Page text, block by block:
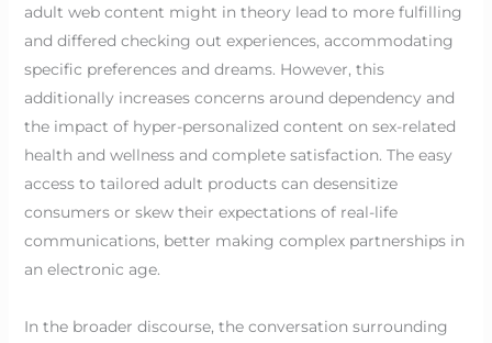
adult web content might in theory lead to more fulfilling
and differed checking out experiences, accommodating
specific preferences and dreams. However, this
additionally increases concerns around dependency and
the impact of hyper-personalized content on sex-related
health and wellness and complete satisfaction. The easy
access to tailored adult products can desensitize
consumers or skew their expectations of real-life
communications, better making complex partnerships in
an electronic age.
In the broader discourse, the conversation surrounding